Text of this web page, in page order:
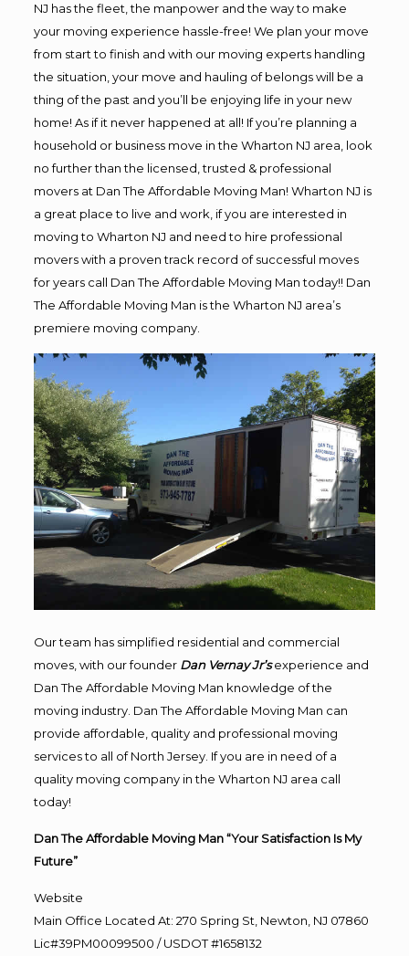
NJ has the fleet, the manpower and the way to make
your moving experience hassle-free! We plan your move
from start to finish and with our moving experts handling
the situation, your move and hauling of belongs will be a
thing of the past and you’ll be enjoying life in your new
home! As if it never happened at all! If you’re planning a
household or business move in the Wharton NJ area, look
no further than the licensed, trusted & professional
movers at Dan The Affordable Moving Man! Wharton NJ is
a great place to live and work, if you are interested in
moving to Wharton NJ and need to hire professional
movers with a proven track record of successful moves
for years call Dan The Affordable Moving Man today!! Dan
The Affordable Moving Man is the Wharton NJ area’s
premiere moving company.
Our team has simplified residential and commercial
moves, with our founder Dan Vernay Jr’s experience and
Dan The Affordable Moving Man knowledge of the
moving industry. Dan The Affordable Moving Man can
provide affordable, quality and professional moving
services to all of North Jersey. If you are in need of a
quality moving company in the Wharton NJ area call
today!
Dan The Affordable Moving Man “Your Satisfaction Is My
Future”
Website
Main Office Located At: 270 Spring St, Newton, NJ 07860
Lic#39PM00099500 / USDOT #1658132